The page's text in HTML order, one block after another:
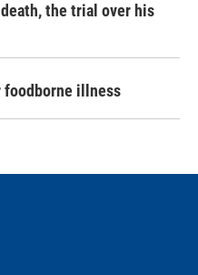
the trial over his
foodborne illness